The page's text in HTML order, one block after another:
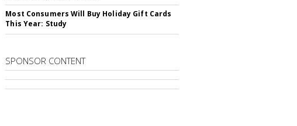
Most Consumers Will Buy Holiday Gift Cards
This Year: Study
SPONSOR CONTENT